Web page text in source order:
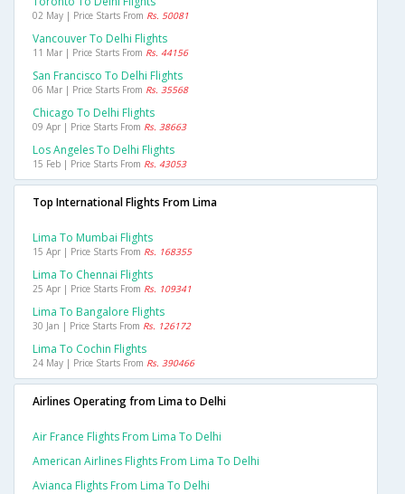
02 May | Price Starts From Rs. 50081
Vancouver To Delhi Flights
11 Mar | Price Starts From Rs. 44156
San Francisco To Delhi Flights
06 Mar | Price Starts From Rs. 35568
Chicago To Delhi Flights
09 Apr | Price Starts From Rs. 38663
Los Angeles To Delhi Flights
15 Feb | Price Starts From Rs. 43053
Top International Flights From Lima
Lima To Mumbai Flights
15 Apr | Price Starts From Rs. 168355
Lima To Chennai Flights
25 Apr | Price Starts From Rs. 109341
Lima To Bangalore Flights
30 Jan | Price Starts From Rs. 126172
Lima To Cochin Flights
24 May | Price Starts From Rs. 390466
Airlines Operating from Lima to Delhi
Air France Flights From Lima To Delhi
American Airlines Flights From Lima To Delhi
Avianca Flights From Lima To Delhi